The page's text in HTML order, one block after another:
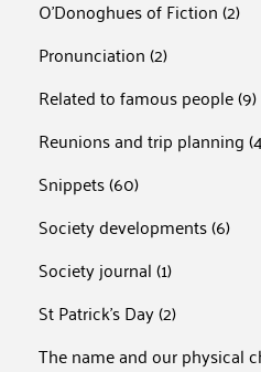
O'Donoghues of Fiction(2)
Pronunciation(2)
Related to famous people(9)
Reunions and trip planning
Snippets(60)
Society developments(6)
Society journal(1)
St Patrick's Day(2)
The name and our physical